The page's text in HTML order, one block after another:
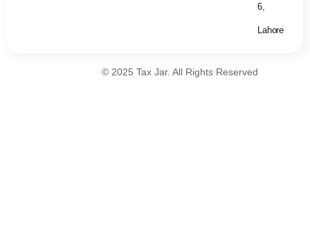
6,
Lahore
© 2025 Tax Jar. All Rights Reserved